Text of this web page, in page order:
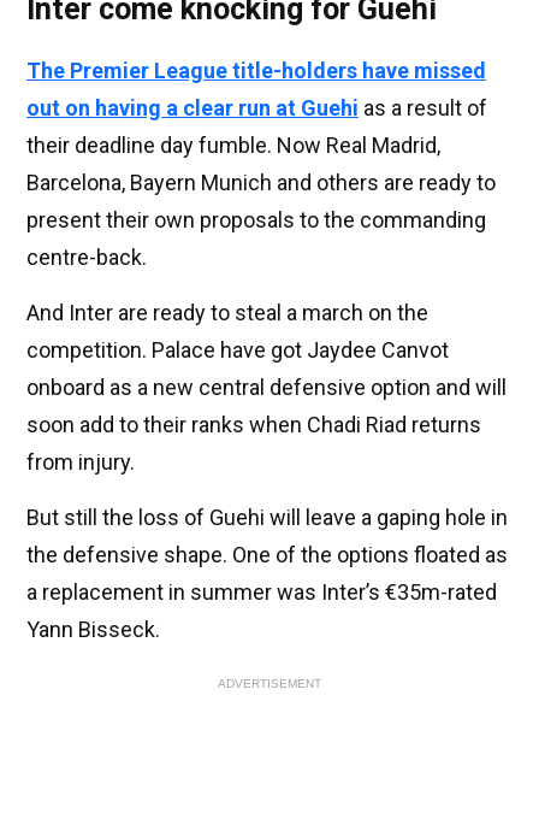
Inter come knocking for Guehi
The Premier League title-holders have missed
out on having a clear run at Guehi as a result of
their deadline day fumble. Now Real Madrid,
Barcelona, Bayern Munich and others are ready to
present their own proposals to the commanding
centre-back.
And Inter are ready to steal a march on the
competition. Palace have got Jaydee Canvot
onboard as a new central defensive option and will
soon add to their ranks when Chadi Riad returns
from injury.
But still the loss of Guehi will leave a gaping hole in
the defensive shape. One of the options floated as
a replacement in summer was Inter’s €35m-rated
Yann Bisseck.
ADVERTISEMENT